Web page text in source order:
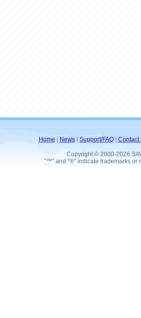
Home News| Support/FAQ| Contact
Copyright © 2000-2026
"™" and "®" indicate trademarks or